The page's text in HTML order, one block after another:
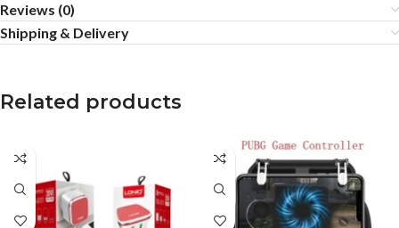
Reviews (0)
Shipping & Delivery
Related products